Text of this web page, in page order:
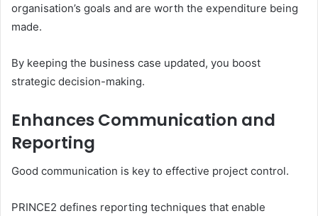
organisation’s goals and are worth the expenditure being
made.
By keeping the business case updated, you boost
strategic decision-making.
Enhances Communication and
Reporting
Good communication is key to effective project control.
PRINCE2 defines reporting techniques that enable